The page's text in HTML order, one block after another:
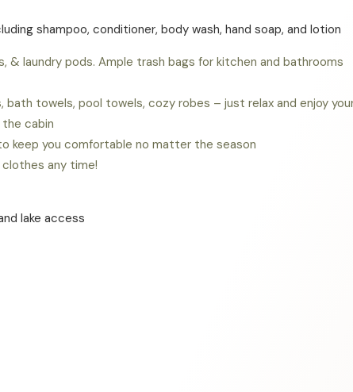
shampoo, conditioner, body wash, hand soap, and lotion
laundry pods. Ample trash bags for kitchen and bathrooms
towels, pool towels, cozy robes – just relax and enjoy
cabin
keep you comfortable no matter the season
any time!
lake access